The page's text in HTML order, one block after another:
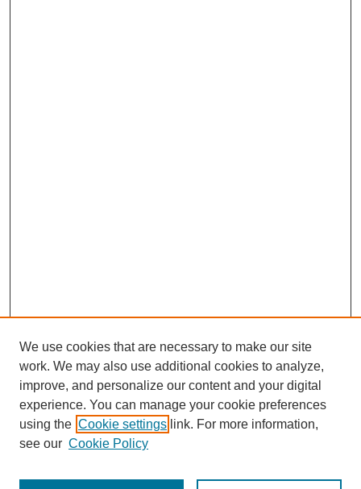
We use cookies that are necessary to make our site
work. We may also use additional cookies to analyze,
improve, and personalize our content and your digital
experience. You can manage your cookie preferences
using the Cookie settings link. For more information,
see our Cookie Policy